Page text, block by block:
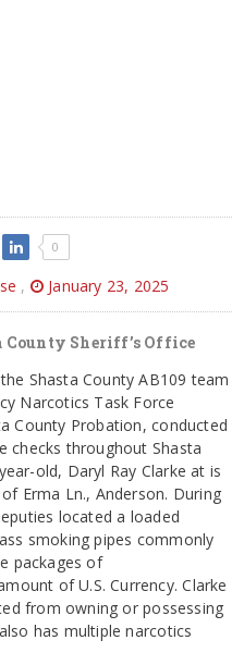
0
, January 23, 2025
County Sheriff’s Office
Shasta County AB109 team
Narcotics Task Force
County Probation, conducted
checks throughout Shasta
old, Daryl Ray Clarke at is
Erma Ln., Anderson. During
located a loaded
smoking pipes commonly
packages of
of U.S. Currency. Clarke
from owning or possessing
has multiple narcotics